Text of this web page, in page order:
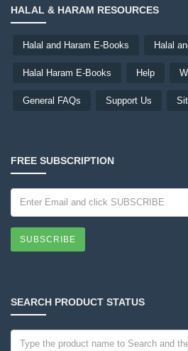
HALAL & HARAM RESOURCES
Halal and Haram E-Books Halal
Halal Haram E-Books Help
General FAQs Support Us
FREE SUBSCRIPTION
SUBSCRIBE
SEARCH PRODUCT STATUS